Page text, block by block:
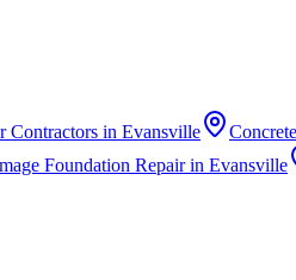
Contractors in Evansville
Foundation Repairin Evansville